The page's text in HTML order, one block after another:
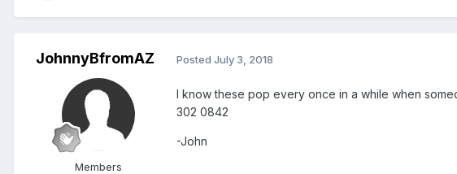
JohnnyBfromAZ
Members
Posted July 3, 2018
I know these pop every once in a while when
302 0842
-John